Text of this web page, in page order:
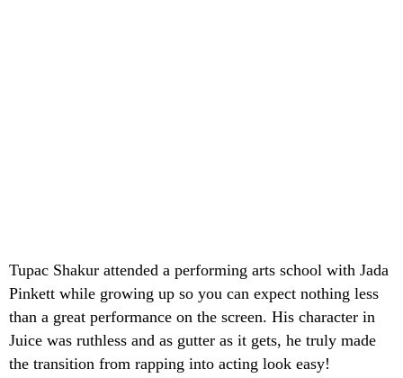
Tupac Shakur attended a performing arts school with Jada
Pinkett while growing up so you can expect nothing less
than a great performance on the screen. His character in
Juice was ruthless and as gutter as it gets, he truly made
the transition from rapping into acting look easy!